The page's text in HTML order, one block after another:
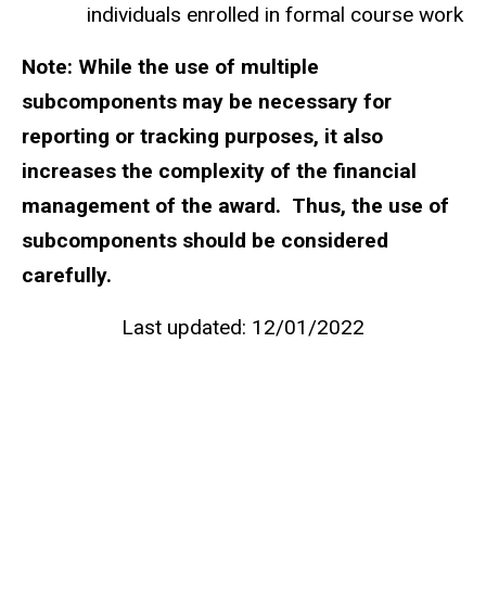
individuals enrolled in formal course work
Note: While the use of multiple
subcomponents may be necessary for
reporting or tracking purposes, it also
increases the complexity of the financial
management of the award. Thus, the use of
subcomponents should be considered
carefully.
Last updated: 12/01/2022